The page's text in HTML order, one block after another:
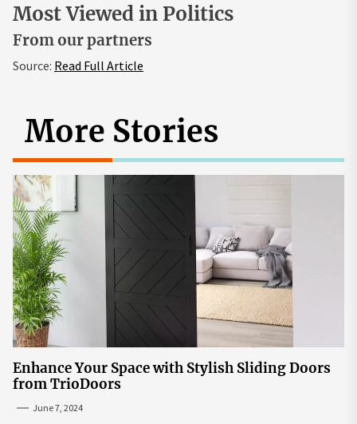
Most Viewed in Politics
From our partners
Source: Read Full Article
More Stories
Enhance Your Space with Stylish Sliding Doors
from TrioDoors
June 7, 2024